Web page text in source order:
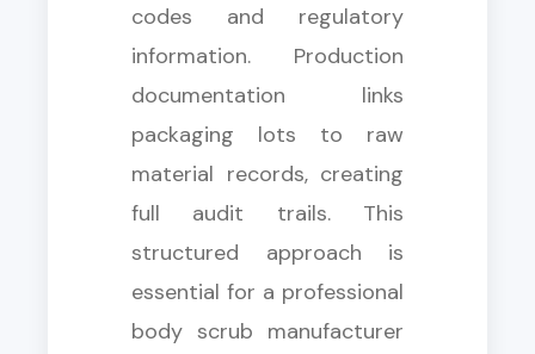
codes and regulatory
information. Production
documentation links
packaging lots to raw
material records, creating
full audit trails. This
structured approach is
essential for a professional
body scrub manufacturer